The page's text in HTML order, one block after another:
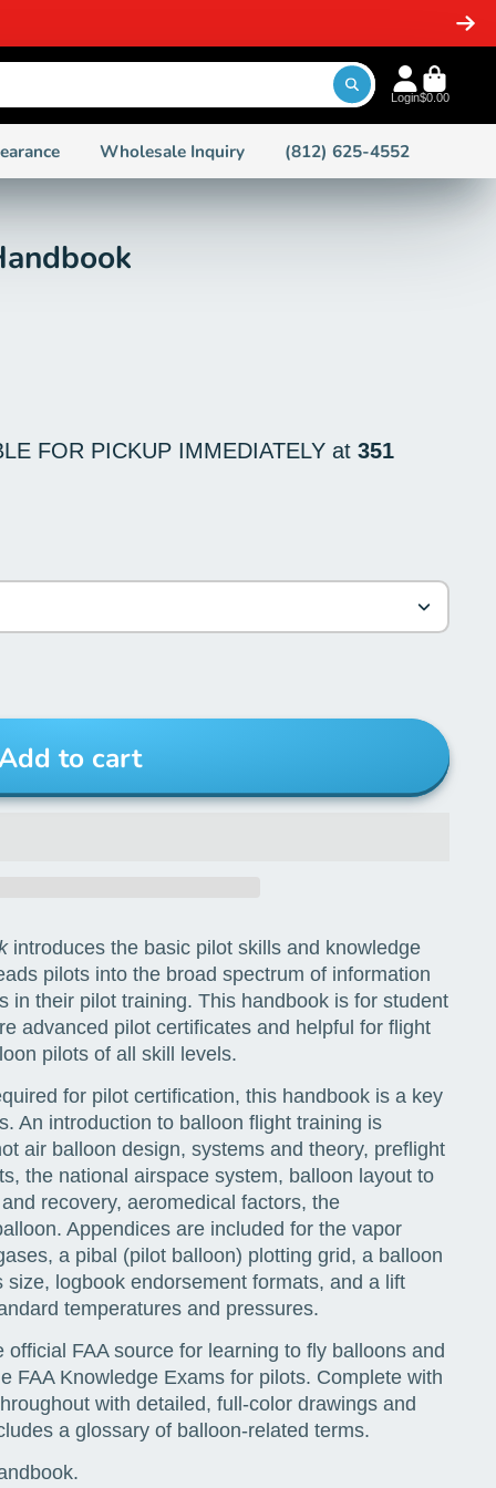
Login$0.00
Wholesale Inquiry (812) 625-4552
FOR PICKUP IMMEDIATELY at 351
to cart
introduces the basic pilot skills and knowledge
pilots into the broad spectrum of information
in their pilot training. This handbook is for student
advanced pilot certificates and helpful for flight
pilots of all skill levels.
for pilot certification, this handbook is a key
An introduction to balloon flight training is
air balloon design, systems and theory, preflight
the national airspace system, balloon layout to
recovery, aeromedical factors, the
Appendices are included for the vapor
a pibal (pilot balloon) plotting grid, a balloon
logbook endorsement formats, and a lift
temperatures and pressures.
official FAA source for learning to fly balloons and
FAA Knowledge Exams for pilots. Complete with
with detailed, full-color drawings and
a glossary of balloon-related terms.